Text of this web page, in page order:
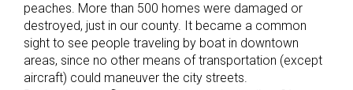
peaches. More than 500 homes were damaged or
destroyed, just in our county. It became a common
sight to see people traveling by boat in downtown
areas, since no other means of transportation (except
aircraft) could maneuver the city streets.